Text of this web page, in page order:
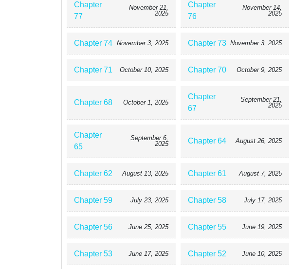
Chapter
77
November 21,
2025
Chapter
76
November 14,
2025
Chapter 74 November 3, 2025 Chapter 73 November 3, 2025
Chapter 71 October 10, 2025 Chapter 70 October 9, 2025
Chapter 68 October 1, 2025
Chapter
67
September 21,
2025
Chapter
65
September 6,
2025
Chapter 64 August 26, 2025
Chapter 62 August 13, 2025 Chapter 61 August 7, 2025
Chapter 59 July 23, 2025 Chapter 58 July 17, 2025
Chapter 56 June 25, 2025 Chapter 55 June 19, 2025
Chapter 53 June 17, 2025 Chapter 52 June 10, 2025